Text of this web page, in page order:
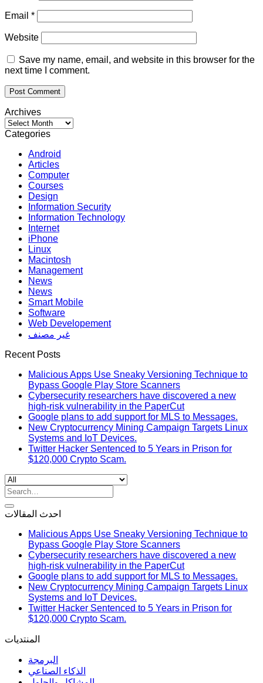
Email *
Website
Save my name, email, and website in this browser for the
next time I comment.
Archives
Archives
Categories
Android
Articles
Computer
Courses
Design
Information Security
Information Technology
Internet
iPhone
Linux
Macintosh
Management
News
News
Smart Mobile
Software
Web Developement
غير مصنف
Recent Posts
Malicious Apps Use Sneaky Versioning Technique to
Bypass Google Play Store Scanners
Cybersecurity researchers have discovered a new
high-risk vulnerability in the PaperCut
Google plans to add support for MLS to Messages.
New Cryptocurrency Mining Campaign Targets Linux
Systems and IoT Devices.
Twitter Hacker Sentenced to 5 Years in Prison for
$120,000 Crypto Scam.
Search
for:
احدث المقالات
Malicious Apps Use Sneaky Versioning Technique to
Bypass Google Play Store Scanners
Cybersecurity researchers have discovered a new
high-risk vulnerability in the PaperCut
Google plans to add support for MLS to Messages.
New Cryptocurrency Mining Campaign Targets Linux
Systems and IoT Devices.
Twitter Hacker Sentenced to 5 Years in Prison for
$120,000 Crypto Scam.
المنتديات
البرمجة
الذكاء الصناعي